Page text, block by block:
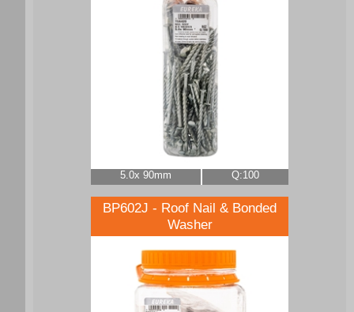
5.0x 90mm Q:100
BP602J - Roof Nail & Bonded
Washer